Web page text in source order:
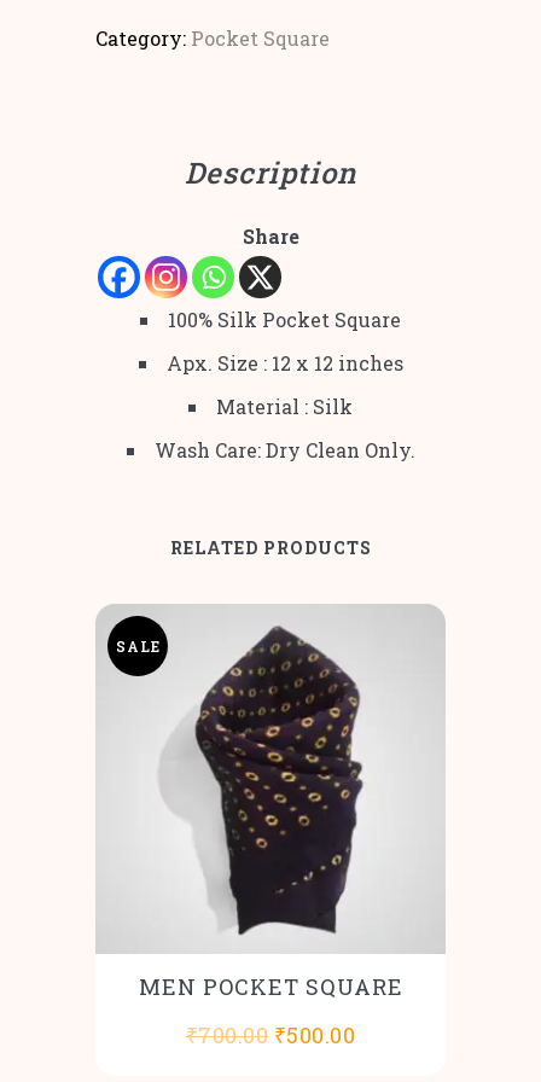
Category: Pocket Square
Description
Share
100% Silk Pocket Square
Apx. Size : 12 x 12 inches
Material : Silk
Wash Care: Dry Clean Only.
RELATED PRODUCTS
SALE
MEN POCKET SQUARE
₹700.00 Original
₹500.00